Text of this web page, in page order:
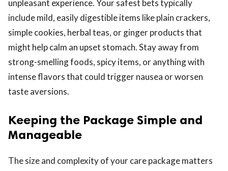
unpleasant experience. Your safest bets typically
include mild, easily digestible items like plain crackers,
simple cookies, herbal teas, or ginger products that
might help calm an upset stomach. Stay away from
strong-smelling foods, spicy items, or anything with
intense flavors that could trigger nausea or worsen
taste aversions.
Keeping the Package Simple and
Manageable
The size and complexity of your care package matters